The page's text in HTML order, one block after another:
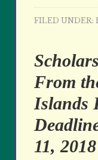
FILED UNDER:
From
Islands
11, 2018